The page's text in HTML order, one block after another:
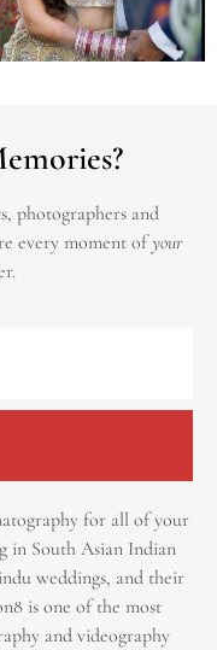
photographers and
every moment ofyour
for all of your
in South Asian Indian
weddings, and their
is one of the most
and videography